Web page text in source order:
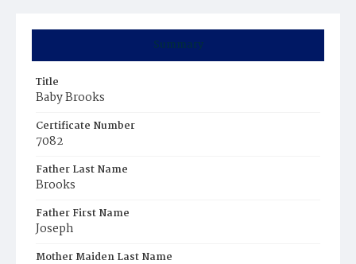
Summary
Title
Baby Brooks
Certificate Number
7082
Father Last Name
Brooks
Father First Name
Joseph
Mother Maiden Last Name